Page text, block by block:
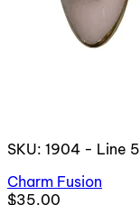
SKU: 1904 - Line 5
Charm Fusion
$35.00